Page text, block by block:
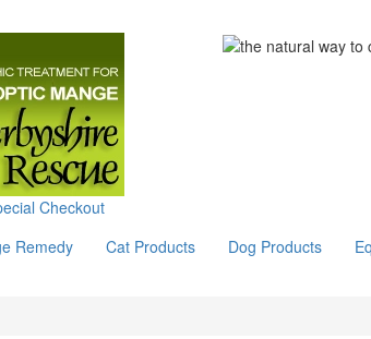
Checkout
Remedy Cat Products Dog Products